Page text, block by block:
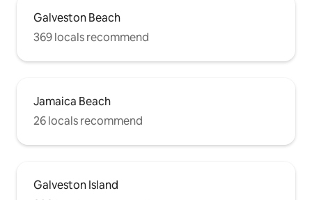
Galveston Beach
369 locals recommend
Jamaica Beach
26 locals recommend
Galveston Island